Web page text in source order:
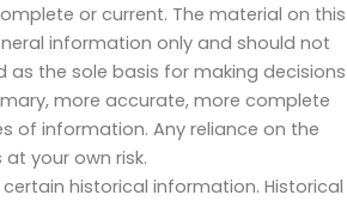
or current. The material on this
information only and should not
as the sole basis for making decisions
more accurate, more complete
of information. Any reliance on the
your own risk.
historical information. Historical